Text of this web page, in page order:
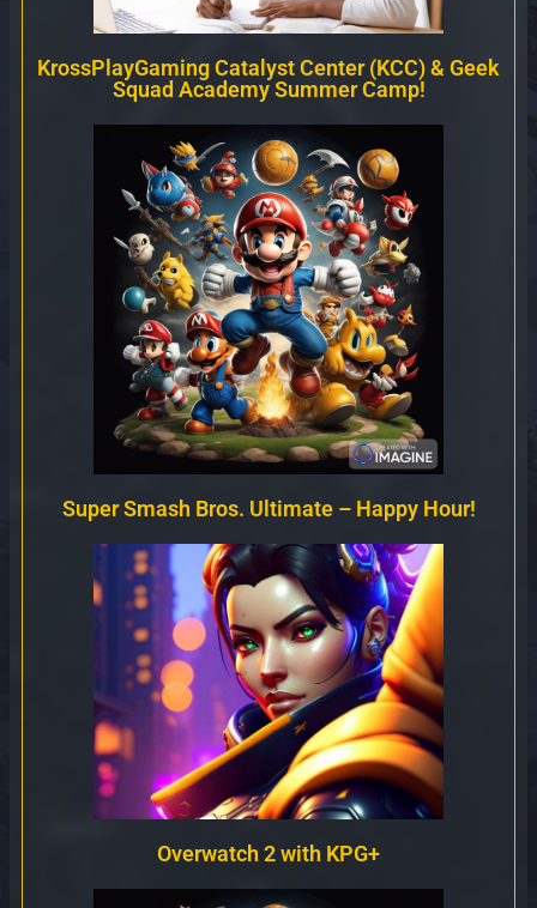
KrossPlayGaming Catalyst Center (KCC) & Geek
Squad Academy Summer Camp!
Super Smash Bros. Ultimate – Happy Hour!
Overwatch 2 with KPG+